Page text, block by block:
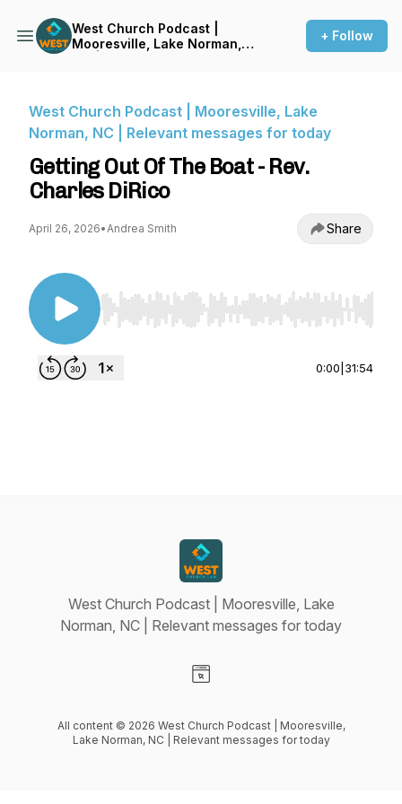
West Church Podcast |
Mooresville, Lake Norman,
+ Follow
West Church Podcast | Mooresville, Lake
Norman, NC | Relevant messages for today
Getting Out Of The Boat - Rev.
Charles DiRico
April 26, 2026•Andrea Smith Share
Use Left/Right to seek, Home/End to jump to
0:00 31:54
West Church Podcast | Mooresville, Lake
Norman, NC | Relevant messages for today
All content © 2026 West Church Podcast | Mooresville,
Lake Norman, NC | Relevant messages for today